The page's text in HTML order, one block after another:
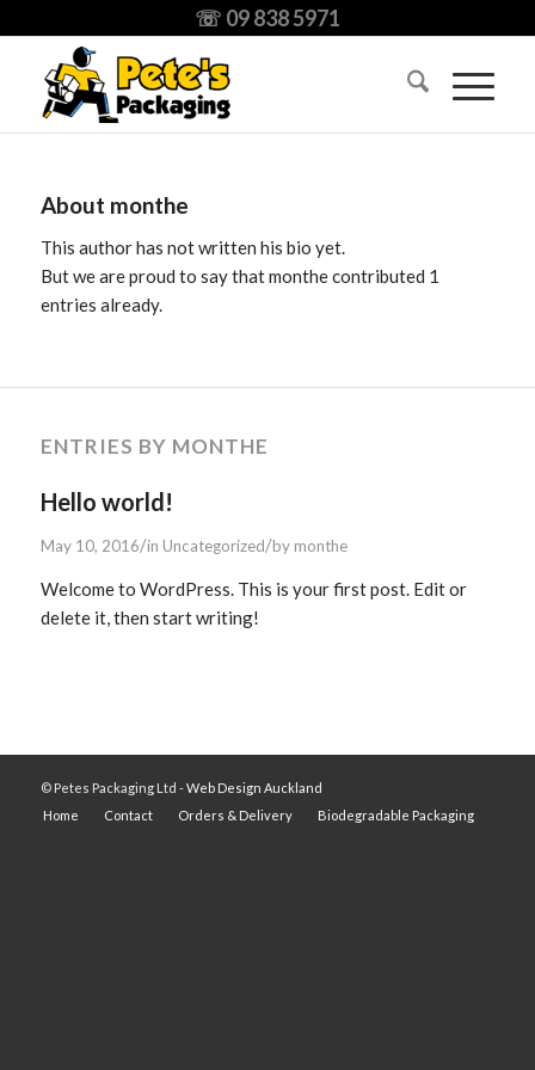
☏ 09 838 5971
About monthe
This author has not written his bio yet.
But we are proud to say thatmonthecontributed 1
entries already.
ENTRIES BY MONTHE
Hello world!
May 10, 2016/in Uncategorized/by monthe
Welcome to WordPress. This is your first post. Edit or
delete it, then start writing!
© Petes Packaging Ltd -Web Design Auckland
Home
Contact Orders & Delivery Biodegradable Packaging